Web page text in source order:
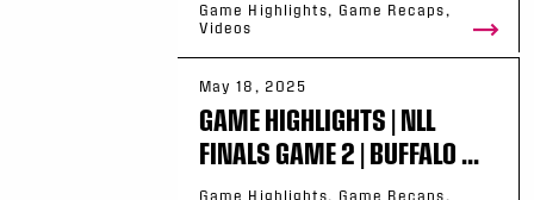
Game Highlights, Game Recaps,
Videos
May 18, 2025
GAME HIGHLIGHTS | NLL
FINALS GAME 2 | BUFFALO ...
Game Highlights, Game Recaps,